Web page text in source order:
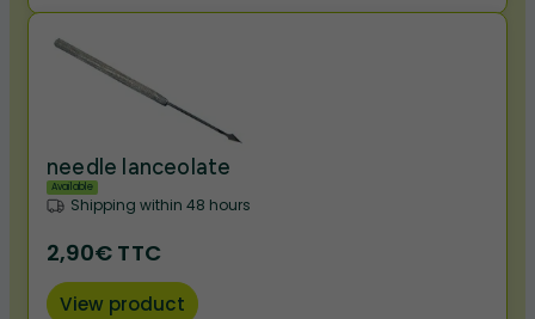
needle lanceolate
Available
Shipping within 48 hours
2,90€ TTC
View product